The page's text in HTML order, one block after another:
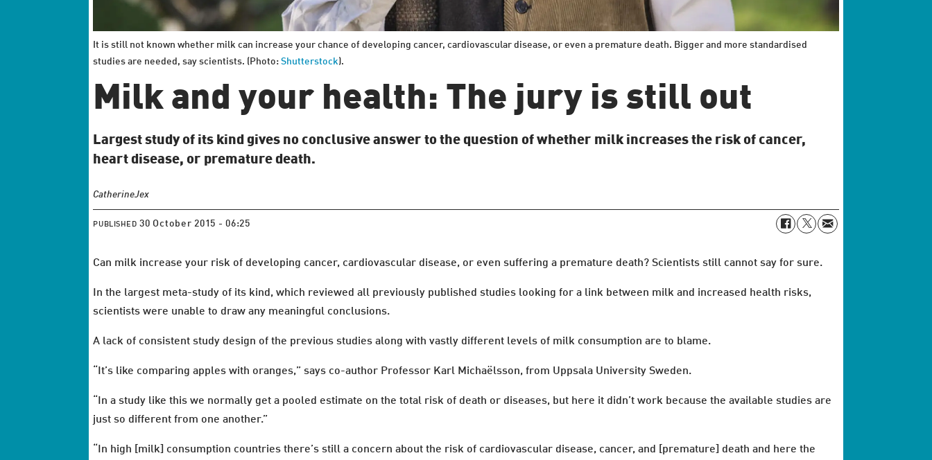
It is still not known whether milk can increase your chance of developing cancer, cardiovascular disease, or even a premature death. Bigger and more standardised
studies are needed, say scientists. (Photo:Shutterstock).
Milk and your health: The jury is still out
Largest study of its kind gives no conclusive answer to the question of whether milk increases the risk of cancer,
heart disease, or premature death.
CatherineJex
PUBLISHED 30 October 2015 - 06:25
Can milk increase your risk of developing cancer, cardiovascular disease, or even suffering a premature death? Scientists still cannot say for sure.
In the largest meta-study of its kind, which reviewed all previously published studies looking for a link between milk and increased health risks,
scientists were unable to draw any meaningful conclusions.
A lack of consistent study design of the previous studies along with vastly different levels of milk consumption are to blame.
“It’s like comparing apples with oranges,” says co-author Professor Karl Michaëlsson, from Uppsala University Sweden.
“In a study like this we normally get a pooled estimate on the total risk of death or diseases, but here it didn’t work because the available studies are
just so different from one another.”
“In high [milk] consumption countries there’s still a concern about the risk of cardiovascular disease, cancer, and [premature] death and here the